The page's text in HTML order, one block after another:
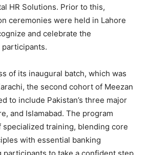
HR Solutions. Prior to this,
ceremonies were held in Lahore
and celebrate the
of its inaugural batch, which was
the second cohort of Meezan
to include Pakistan’s three major
and Islamabad. The program
training, blending core
with essential banking
participants to take a confident step